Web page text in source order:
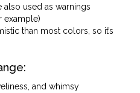
also used as warnings
example)
than most colors, so it’s
and whimsy